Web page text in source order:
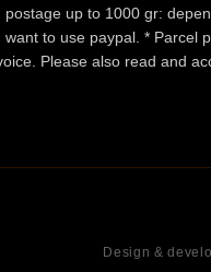
up to 1000 gr:
to use paypal. * Parcel
Please also read and
Design &